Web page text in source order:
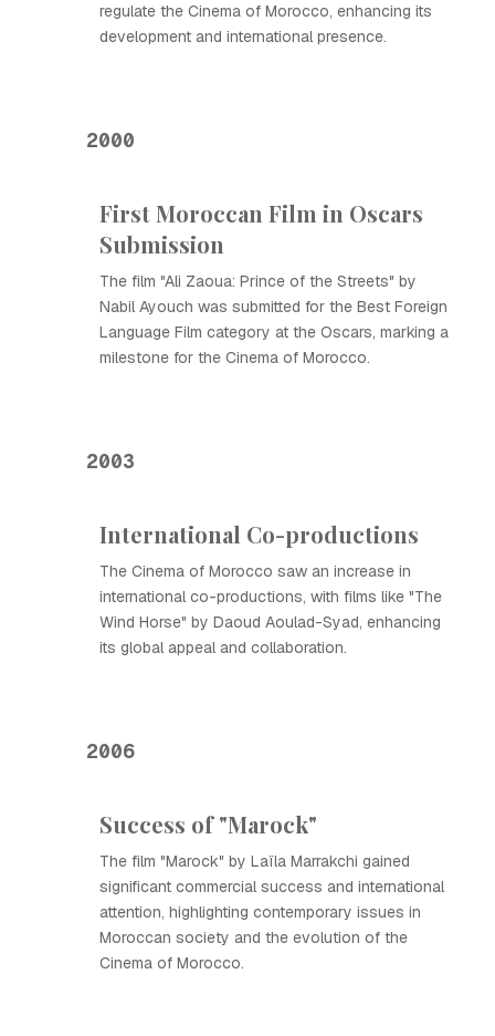
regulate the Cinema of Morocco, enhancing its
development and international presence.
2000
First Moroccan Film in Oscars
Submission
The film "Ali Zaoua: Prince of the Streets" by
Nabil Ayouch was submitted for the Best Foreign
Language Film category at the Oscars, marking a
milestone for the Cinema of Morocco.
2003
International Co-productions
The Cinema of Morocco saw an increase in
international co-productions, with films like "The
Wind Horse" by Daoud Aoulad-Syad, enhancing
its global appeal and collaboration.
2006
Success of "Marock"
The film "Marock" by Laïla Marrakchi gained
significant commercial success and international
attention, highlighting contemporary issues in
Moroccan society and the evolution of the
Cinema of Morocco.